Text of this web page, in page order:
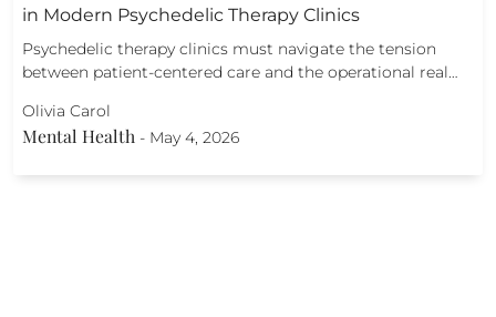
in Modern Psychedelic Therapy Clinics
Psychedelic therapy clinics must navigate the tension
between patient-centered care and the operational real…
Olivia Carol
Mental Health - May 4, 2026